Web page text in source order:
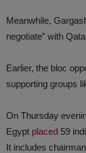
Meanwhile,
negotiate” with
Earlier, the bloc
supporting groups
On Thursday
Egypt placed 59
It includes